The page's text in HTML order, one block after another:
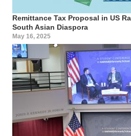
Remittance Tax Proposal in US
South Asian Diaspora
May 16, 2025